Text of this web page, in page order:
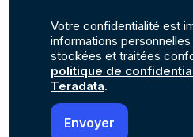
Votre confidentialité est
informations
stockées et traitées
politique de
Teradata.